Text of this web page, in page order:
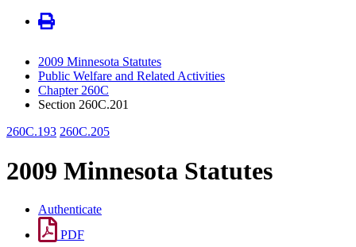
2009 Minnesota Statutes
Public Welfare and Related Activities
Chapter 260C
Section 260C.201
260C.193 260C.205
2009 Minnesota Statutes
Authenticate
PDF